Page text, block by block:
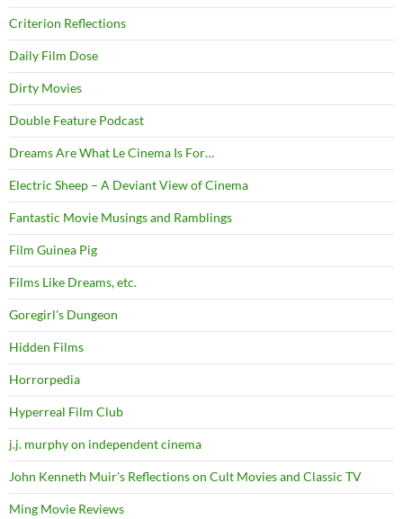
Criterion Reflections
Daily Film Dose
Dirty Movies
Double Feature Podcast
Dreams Are What Le Cinema Is For…
Electric Sheep – A Deviant View of Cinema
Fantastic Movie Musings and Ramblings
Film Guinea Pig
Films Like Dreams, etc.
Goregirl's Dungeon
Hidden Films
Horrorpedia
Hyperreal Film Club
j.j. murphy on independent cinema
John Kenneth Muir's Reflections on Cult Movies and Classic TV
Ming Movie Reviews